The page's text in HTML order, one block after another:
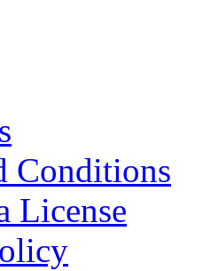
Conditions
License